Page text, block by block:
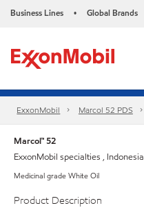
Business Lines • Global Brands
ExxonMobil Marcol 52 PDS
Marcol™ 52
ExxonMobil specialties , Indonesia
Medicinal grade White Oil
Product Description